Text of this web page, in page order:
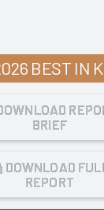
BEST IN
BRIEF
DOWNLOAD
REPORT